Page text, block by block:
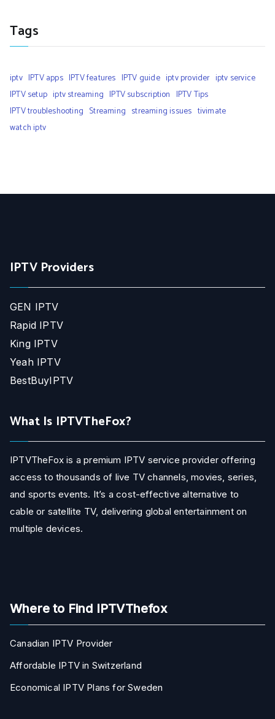
Tags
iptv IPTV apps IPTV features IPTV guide iptv provider iptv service
IPTV setup iptv streaming IPTV subscription IPTV Tips
IPTV troubleshooting Streaming streaming issues tivimate
watch iptv
IPTV Providers
GEN IPTV
Rapid IPTV
King IPTV
Yeah IPTV
BestBuyIPTV
What Is IPTVTheFox?
IPTVTheFox is a premium IPTV service provider offering
access to thousands of live TV channels, movies, series,
and sports events. It’s a cost-effective alternative to
cable or satellite TV, delivering global entertainment on
multiple devices.
Where to Find IPTVThefox
Canadian IPTV Provider
Affordable IPTV in Switzerland
Economical IPTV Plans for Sweden